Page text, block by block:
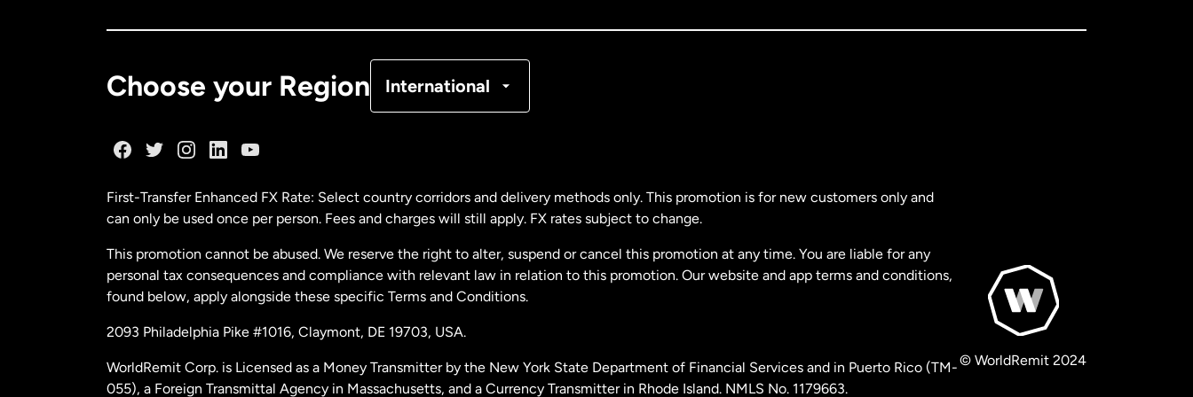
Choose your Region International
Malaysia
Netherlands
New Zealand
First-Transfer Enhanced FX Rate: Select country corridors and delivery methods only. This promotion is for new customers only and
can only be used once per person. Fees and charges will still apply. FX rates subject to change.
This promotion cannot be abused. We reserve the right to alter, suspend or cancel this promotion at any time. You are liable for any
personal tax consequences and compliance with relevant law in relation to this promotion. Our website and app terms and conditions,
found below, apply alongside these specific Terms and Conditions.
2093 Philadelphia Pike #1016, Claymont, DE 19703, USA.
WorldRemit Corp. is Licensed as a Money Transmitter by the New York State Department of Financial Services and in Puerto Rico (TM-
055), a Foreign Transmittal Agency in Massachusetts, and a Currency Transmitter in Rhode Island. NMLS No. 1179663.
© WorldRemit 2024